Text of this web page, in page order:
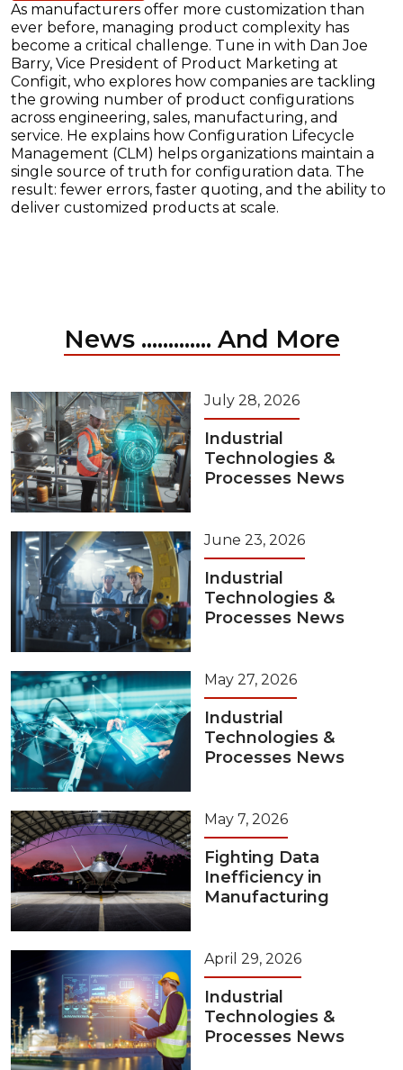
As manufacturers offer more customization than
ever before, managing product complexity has
become a critical challenge. Tune in with Dan Joe
Barry, Vice President of Product Marketing at
Configit, who explores how companies are tackling
the growing number of product configurations
across engineering, sales, manufacturing, and
service. He explains how Configuration Lifecycle
Management (CLM) helps organizations maintain a
single source of truth for configuration data. The
result: fewer errors, faster quoting, and the ability to
deliver customized products at scale.
News ............. And More
July 28, 2026
Industrial
Technologies &
Processes News
June 23, 2026
Industrial
Technologies &
Processes News
May 27, 2026
Industrial
Technologies &
Processes News
May 7, 2026
Fighting Data
Inefficiency in
Manufacturing
April 29, 2026
Industrial
Technologies &
Processes News